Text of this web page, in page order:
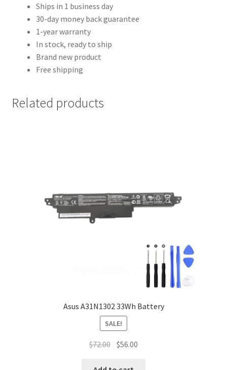
Ships in 1 business day
30-day money back guarantee
1-year warranty
In stock, ready to ship
Brand new product
Free shipping
Related products
Asus A31N1302 33Wh Battery
SALE!
$72.00 Original
$56.00